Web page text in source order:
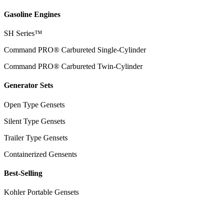
Gasoline Engines
SH Series™
Command PRO® Carbureted Single-Cylinder
Command PRO® Carbureted Twin-Cylinder
Generator Sets
Open Type Gensets
Silent Type Gensets
Trailer Type Gensets
Containerized Gensents
Best-Selling
Kohler Portable Gensets